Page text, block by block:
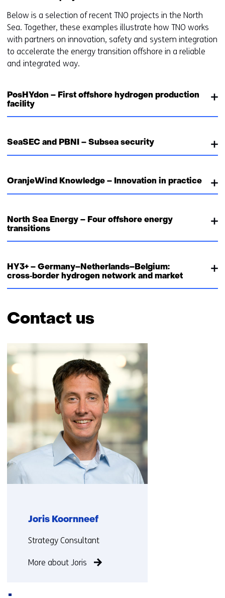
Below is a selection of recent TNO projects in the North
Sea. Together, these examples illustrate how TNO works
with partners on innovation, safety and system integration
to accelerate the energy transition offshore in a reliable
and integrated way.
PosHYdon – First offshore hydrogen production
facility
SeaSEC and PBNI – Subsea security
OranjeWind Knowledge – Innovation in practice
North Sea Energy – Four offshore energy
transitions
HY3+ – Germany–Netherlands–Belgium:
cross‑border hydrogen network and market
Contact us
navigation
(Contact
us)
Joris Koornneef
Functie:
Strategy Consultant
More about Joris